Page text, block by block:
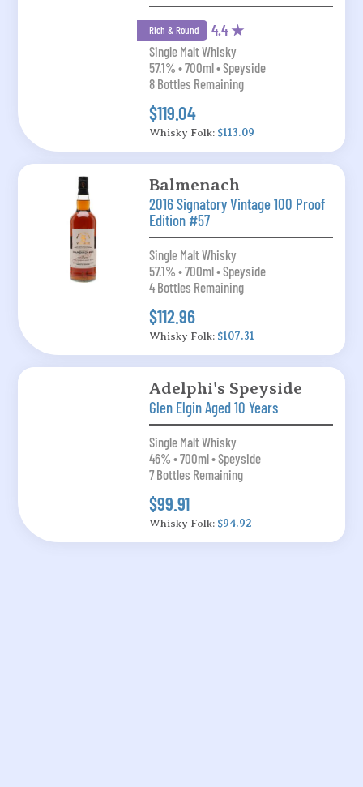
Rich & Round 4.4 ★
Single Malt Whisky
57.1% • 700ml • Speyside
8 Bottles Remaining
$119.04
Whisky Folk: $113.09
Balmenach
2016 Signatory Vintage 100 Proof
Edition #57
Single Malt Whisky
57.1% • 700ml • Speyside
4 Bottles Remaining
$112.96
Whisky Folk: $107.31
Adelphi's Speyside
Glen Elgin Aged 10 Years
Single Malt Whisky
46% • 700ml • Speyside
7 Bottles Remaining
$99.91
Whisky Folk: $94.92